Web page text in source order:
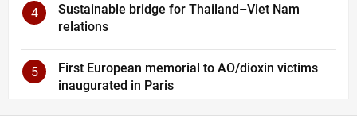
4
Sustainable bridge for Thailand–Viet Nam
relations
5
First European memorial to AO/dioxin victims
inaugurated in Paris